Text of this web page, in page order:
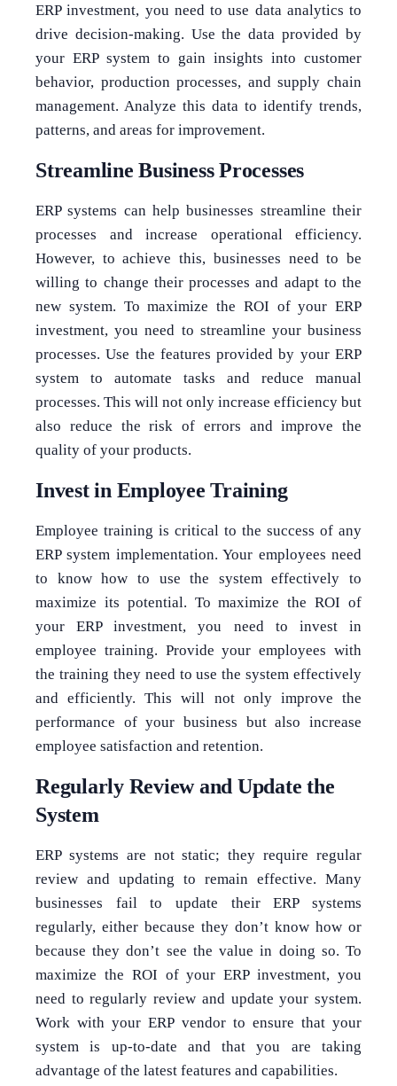
ERP investment, you need to use data analytics to
drive decision-making. Use the data provided by
your ERP system to gain insights into customer
behavior, production processes, and supply chain
management. Analyze this data to identify trends,
patterns, and areas for improvement.
Streamline Business Processes
ERP systems can help businesses streamline their
processes and increase operational efficiency.
However, to achieve this, businesses need to be
willing to change their processes and adapt to the
new system. To maximize the ROI of your ERP
investment, you need to streamline your business
processes. Use the features provided by your ERP
system to automate tasks and reduce manual
processes. This will not only increase efficiency but
also reduce the risk of errors and improve the
quality of your products.
Invest in Employee Training
Employee training is critical to the success of any
ERP system implementation. Your employees need
to know how to use the system effectively to
maximize its potential. To maximize the ROI of
your ERP investment, you need to invest in
employee training. Provide your employees with
the training they need to use the system effectively
and efficiently. This will not only improve the
performance of your business but also increase
employee satisfaction and retention.
Regularly Review and Update the
System
ERP systems are not static; they require regular
review and updating to remain effective. Many
businesses fail to update their ERP systems
regularly, either because they don’t know how or
because they don’t see the value in doing so. To
maximize the ROI of your ERP investment, you
need to regularly review and update your system.
Work with your ERP vendor to ensure that your
system is up-to-date and that you are taking
advantage of the latest features and capabilities.